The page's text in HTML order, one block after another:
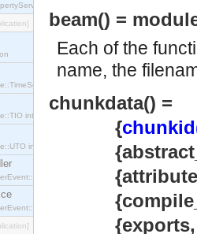
interface.
interface.
interface.
interface.
interface.
interface.
beam() =
Each of the
name, the
chunkdata() =
{
{exports,